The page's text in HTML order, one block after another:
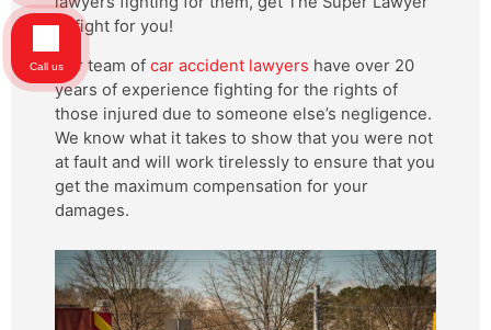
to fight for you!
Our team of car accident lawyers have over 20
years of experience fighting for the rights of
those injured due to someone else’s negligence.
We know what it takes to show that you were not
at fault and will work tirelessly to ensure that you
get the maximum compensation for your
damages.
Call us